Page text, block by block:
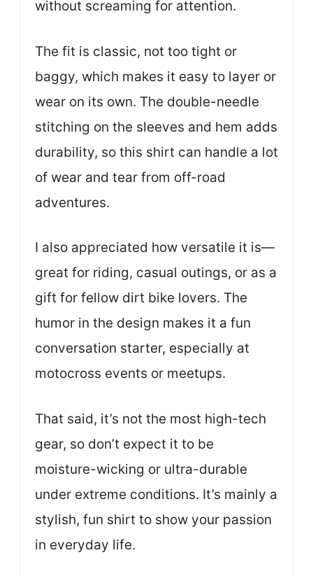
without screaming for attention.
The fit is classic, not too tight or
baggy, which makes it easy to layer or
wear on its own. The double-needle
stitching on the sleeves and hem adds
durability, so this shirt can handle a lot
of wear and tear from off-road
adventures.
I also appreciated how versatile it is—
great for riding, casual outings, or as a
gift for fellow dirt bike lovers. The
humor in the design makes it a fun
conversation starter, especially at
motocross events or meetups.
That said, it’s not the most high-tech
gear, so don’t expect it to be
moisture-wicking or ultra-durable
under extreme conditions. It’s mainly a
stylish, fun shirt to show your passion
in everyday life.